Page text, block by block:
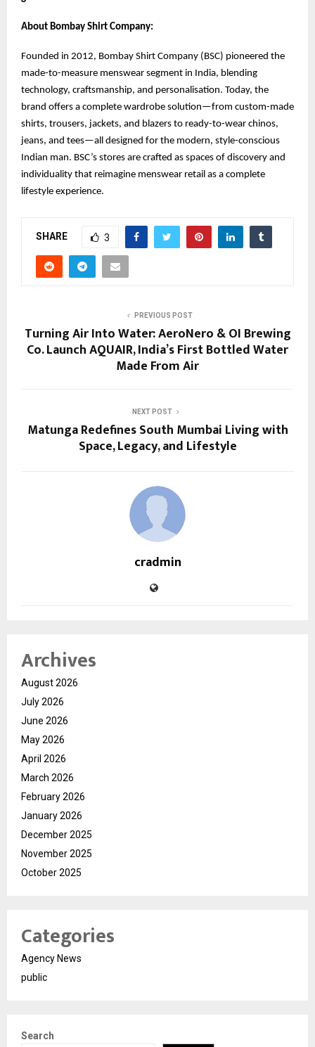
About Bombay Shirt Company:
Founded in 2012, Bombay Shirt Company (BSC) pioneered the
made-to-measure menswear segment in India, blending
technology, craftsmanship, and personalisation. Today, the
brand offers a complete wardrobe solution—from custom-made
shirts, trousers, jackets, and blazers to ready-to-wear chinos,
jeans, and tees—all designed for the modern, style-conscious
Indian man. BSC’s stores are crafted as spaces of discovery and
individuality that reimagine menswear retail as a complete
lifestyle experience.
SHARE 3
PREVIOUS POST
Turning Air Into Water: AeroNero & OI Brewing
Co. Launch AQUAIR, India’s First Bottled Water
Made From Air
NEXT POST
Matunga Redefines South Mumbai Living with
Space, Legacy, and Lifestyle
cradmin
Archives
August 2026
July 2026
June 2026
May 2026
April 2026
March 2026
February 2026
January 2026
December 2025
November 2025
October 2025
Categories
Agency News
public
Search